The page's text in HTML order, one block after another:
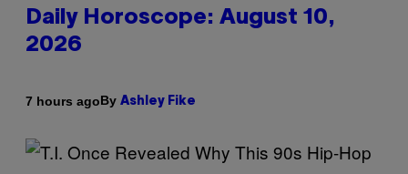
Daily Horoscope: August 10,
2026
7 hours agoBy Ashley Fike